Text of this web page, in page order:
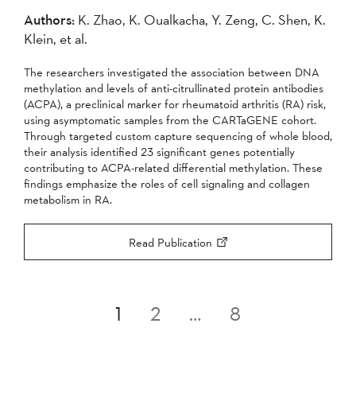
Authors: K. Zhao, K. Oualkacha, Y. Zeng, C. Shen, K.
Klein, et al.
The researchers investigated the association between DNA
methylation and levels of anti-citrullinated protein antibodies
(ACPA), a preclinical marker for rheumatoid arthritis (RA) risk,
using asymptomatic samples from the CARTaGENE cohort.
Through targeted custom capture sequencing of whole blood,
their analysis identified 23 significant genes potentially
contributing to ACPA-related differential methylation. These
findings emphasize the roles of cell signaling and collagen
metabolism in RA.
Read Publication
1 2 … 8